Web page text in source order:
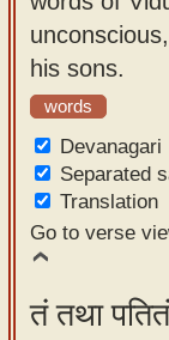
app
About
our
typing
tool
his sons.
words
Devanagari
Separated
Translation
Go to verse
तं तथा पतितं